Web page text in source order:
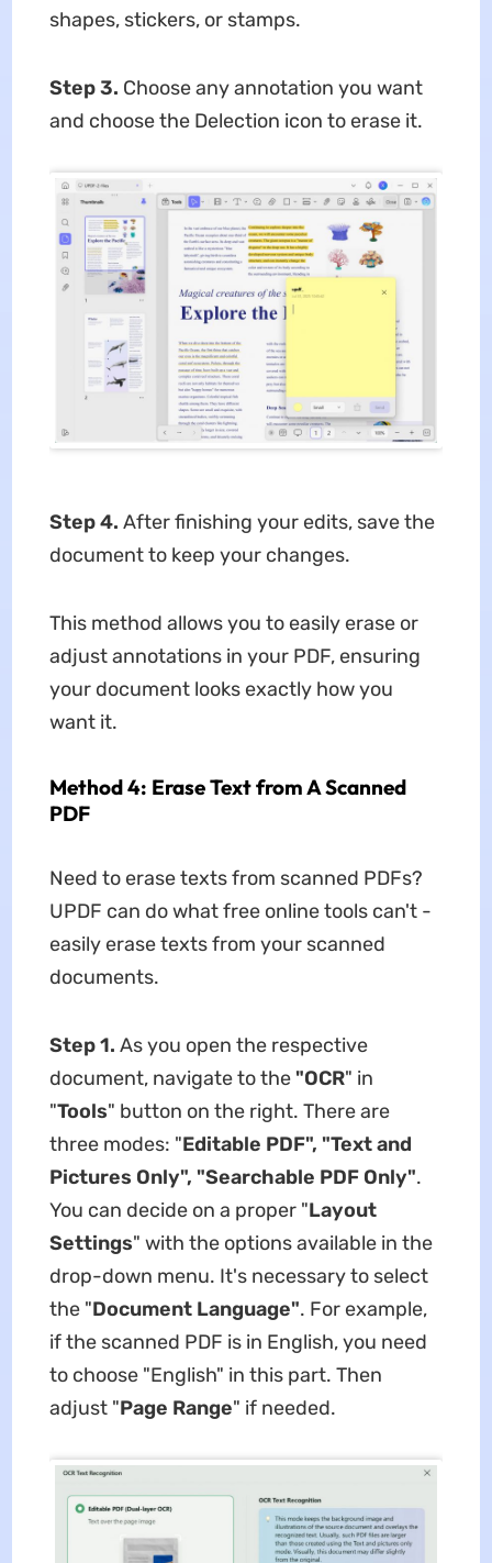
shapes, stickers, or stamps.
Step 3. Choose any annotation you want
and choose the Delection icon to erase it.
Step 4. After finishing your edits, save the
document to keep your changes.
This method allows you to easily erase or
adjust annotations in your PDF, ensuring
your document looks exactly how you
want it.
Method 4: Erase Text from A Scanned
PDF
Need to erase texts from scanned PDFs?
UPDF can do what free online tools can't -
easily erase texts from your scanned
documents.
Step 1. As you open the respective
document, navigate to the "OCR" in
"Tools" button on the right. There are
three modes: "Editable PDF", "Text and
Pictures Only", "Searchable PDF Only".
You can decide on a proper "Layout
Settings" with the options available in the
drop-down menu. It's necessary to select
the "Document Language". For example,
if the scanned PDF is in English, you need
to choose "English" in this part. Then
adjust "Page Range" if needed.